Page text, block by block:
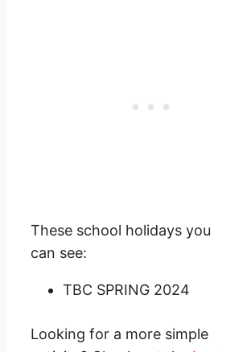
These school holidays you
can see:
TBC SPRING 2024
Looking for a more simple